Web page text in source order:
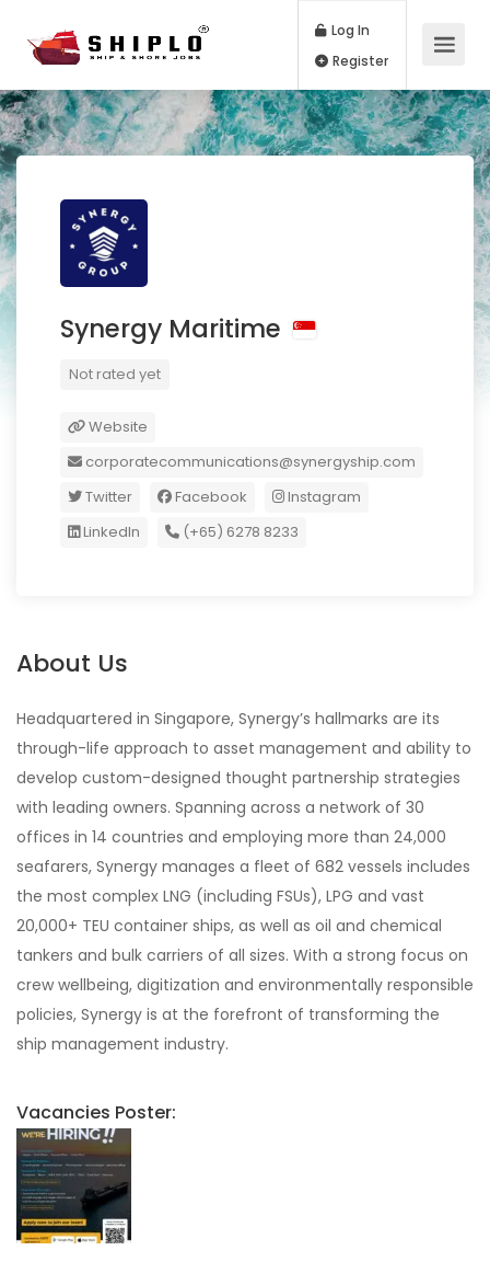
Log In
Synergy Maritime
Not rated yet
Website
corporatecommunications@synergyship.com
Twitter
Facebook
Instagram
LinkedIn
(+65) 6278 8233
About Us
Headquartered in Singapore, Synergy’s hallmarks are its
through-life approach to asset management and ability to
develop custom-designed thought partnership strategies
with leading owners. Spanning across a network of 30
offices in 14 countries and employing more than 24,000
seafarers, Synergy manages a fleet of 682 vessels includes
the most complex LNG (including FSUs), LPG and vast
20,000+ TEU container ships, as well as oil and chemical
tankers and bulk carriers of all sizes. With a strong focus on
crew wellbeing, digitization and environmentally responsible
policies, Synergy is at the forefront of transforming the
ship management industry.
Vacancies Poster: